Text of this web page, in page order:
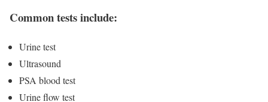
Common tests include:
Urine test
Ultrasound
PSA blood test
Urine flow test